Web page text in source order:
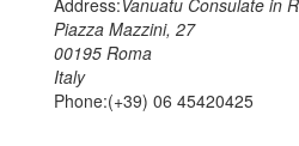
Address:Vanuatu Consulate in
Piazza Mazzini, 27
00195 Roma
Italy
Phone:(+39) 06 45420425